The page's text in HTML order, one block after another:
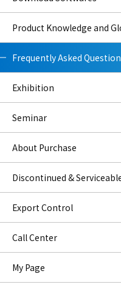
Product Knowledge and
Frequently Asked
Exhibition
Seminar
About Purchase
Discontinued &
Export Control
Call Center
My Page